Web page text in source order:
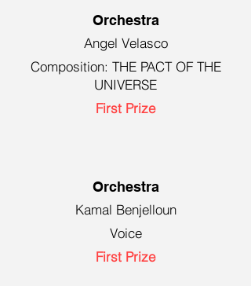
Orchestra
Angel Velasco
Composition: THE PACT OF THE
UNIVERSE
First Prize
Orchestra
Kamal Benjelloun
Voice
First Prize